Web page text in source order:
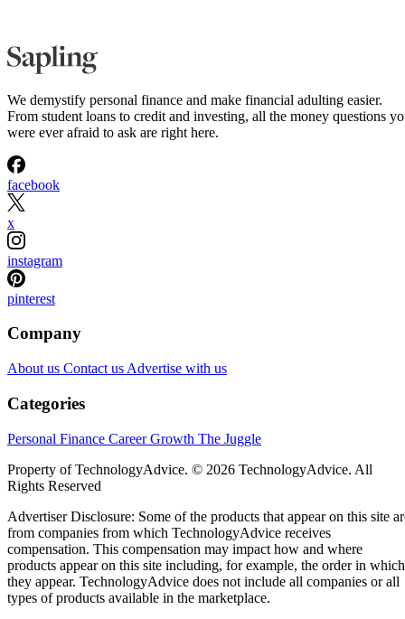
We demystify personal finance and make financial adulting easier.
From student loans to credit and investing, all the money questions
were ever afraid to ask are right here.
facebook
x
instagram
pinterest
Company
About us Contact us Advertise with us
Categories
Personal Finance Career Growth The Juggle
Property of TechnologyAdvice. © 2026 TechnologyAdvice. All
Rights Reserved
Advertiser Disclosure: Some of the products that appear on this site
from companies from which TechnologyAdvice receives
compensation. This compensation may impact how and where
products appear on this site including, for example, the order in which
they appear. TechnologyAdvice does not include all companies or all
types of products available in the marketplace.